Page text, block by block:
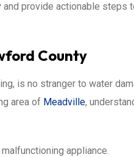
and provide actionable steps
County
is no stranger to water
area of Meadville,
appliance.